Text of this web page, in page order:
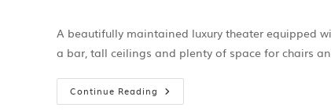
A beautifully maintained luxury theater equipped
a bar, tall ceilings and plenty of space for chairs
Continue Reading